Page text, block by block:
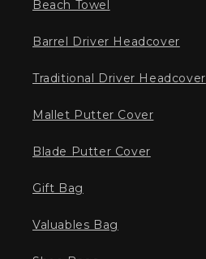
Beach Towel
Barrel Driver Headcover
Traditional Driver Headcover
Mallet Putter Cover
Blade Putter Cover
Gift Bag
Valuables Bag